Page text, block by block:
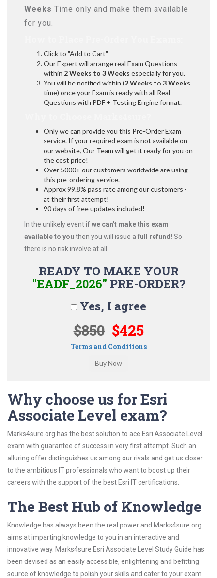
Weeks Time only and make them available
for you.
Click to "Add to Cart"
Our Expert will arrange real Exam Questions
within 2 Weeks to 3 Weeks especially for you.
You will be notified within (2 Weeks to 3 Weeks
time) once your Exam is ready with all Real
Questions with PDF + Testing Engine format.
Only we can provide you this Pre-Order Exam
service. If your required exam is not available on
our website, Our Team will get it ready for you on
the cost price!
Over 5000+ our customers worldwide are using
this pre-ordering service.
Approx 99.8% pass rate among our customers -
at their first attempt!
90 days of free updates included!
In the unlikely event ifwe can't make this exam
available to you then you will issue a full refund! So
there is no risk involve at all.
READY TO MAKE YOUR
"EADF_2026" PRE-ORDER?
Yes, I agree
$850 $425
Terms and Conditions
Why choose us for Esri
Associate Level exam?
Marks4sure.org has the best solution to ace Esri Associate Level
exam with guarantee of success in very first attempt. Such an
alluring offer distinguishes us among our rivals and get us closer
to the ambitious IT professionals who want to boost up their
careers with the support of the best Esri IT certifications.
The Best Hub of Knowledge
Knowledge has always been the real power and Marks4sure.org
aims at imparting knowledge to you in an interactive and
innovative way. Marks4sure Esri Associate Level Study Guide has
been devised as an easily accessible, enlightening and befitting
source of knowledge to polish your skills and cater to your exam